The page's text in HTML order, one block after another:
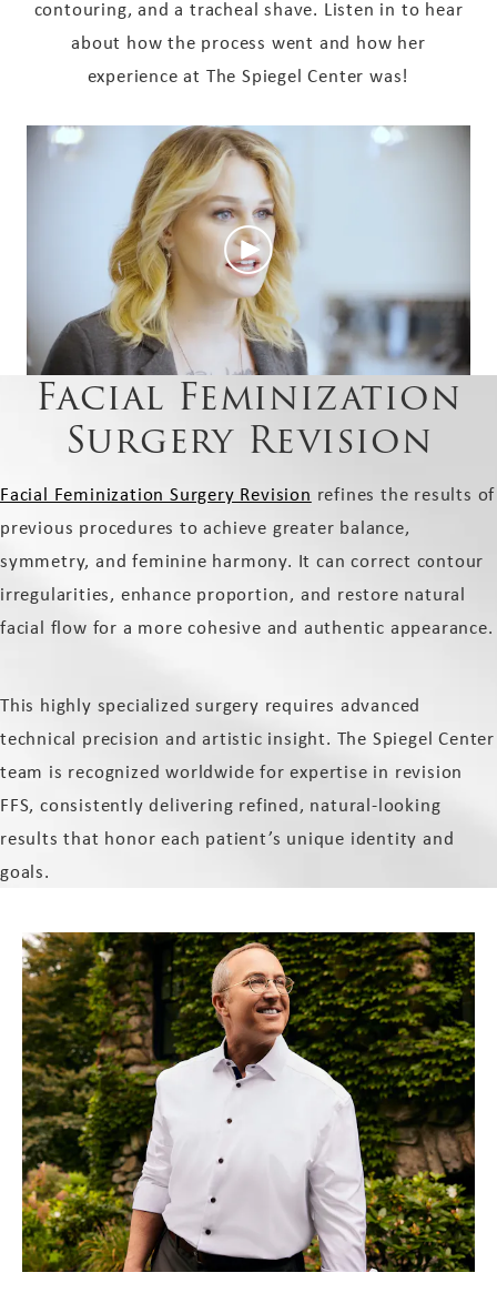
contouring, and a tracheal shave. Listen in to hear
about how the process went and how her
experience at The Spiegel Center was!
Facial Feminization
Surgery Revision
Facial Feminization Surgery Revision refines the results of
previous procedures to achieve greater balance,
symmetry, and feminine harmony. It can correct contour
irregularities, enhance proportion, and restore natural
facial flow for a more cohesive and authentic appearance.
This highly specialized surgery requires advanced
technical precision and artistic insight. The Spiegel Center
team is recognized worldwide for expertise in revision
FFS, consistently delivering refined, natural-looking
results that honor each patient’s unique identity and
goals.